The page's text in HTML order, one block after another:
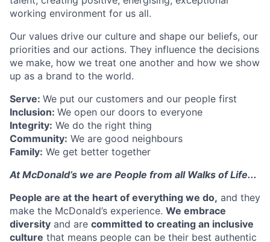
working environment for us all.
Our values drive our culture and shape our beliefs, our
priorities and our actions. They influence the decisions
we make, how we treat one another and how we show
up as a brand to the world.
Serve: We put our customers and our people first
Inclusion: We open our doors to everyone
Integrity: We do the right thing
Community: We are good neighbours
Family: We get better together
At McDonald’s we are People from all Walks of Life...
People are at the heart of everything we do, and they
make the McDonald’s experience. We embrace
diversity and are committed to creating an inclusive
culture that means people can be their best authentic